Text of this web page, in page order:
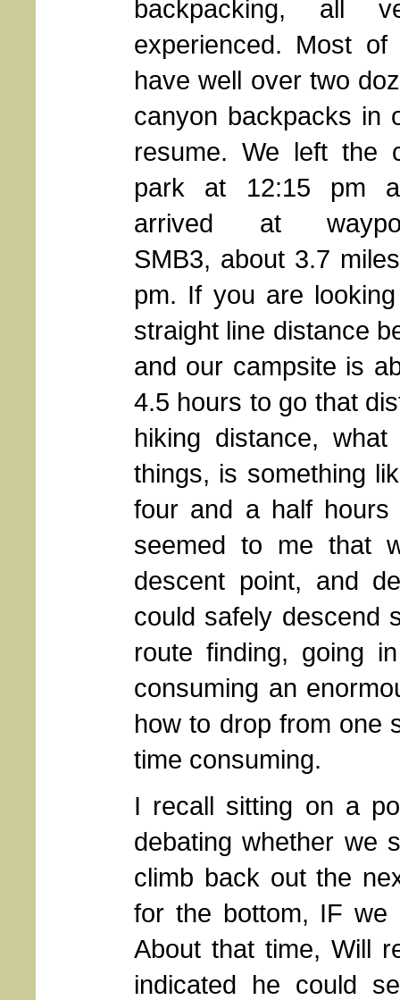
backpacking, all
experienced. Most of
have well over two
canyon backpacks in
resume. We left the
park at 12:15 pm
arrived at
SMB3, about 3.7
pm. If you are
straight line distance
and our campsite is
4.5 hours to go that
hiking distance,
things, is something
four and a half
seemed to me that
descent point, and
could safely descend
route finding, going
consuming an
how to drop from one
time consuming.
I recall sitting on a
debating whether we
climb back out the
for the bottom, IF we
About that time, Will
indicated he could